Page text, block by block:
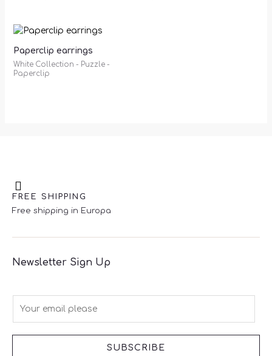
Paperclip earrings
White Collection - Puzzle -
Paperclip
FREE SHIPPING
Free shipping in Europa
Newsletter Sign Up
SUBSCRIBE